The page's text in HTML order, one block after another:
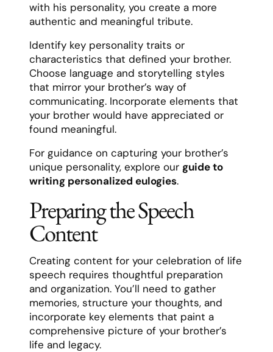
with his personality, you create a more
authentic and meaningful tribute.
Identify key personality traits or
characteristics that defined your brother.
Choose language and storytelling styles
that mirror your brother’s way of
communicating. Incorporate elements that
your brother would have appreciated or
found meaningful.
For guidance on capturing your brother’s
unique personality, explore our guide to
writing personalized eulogies.
Preparing the Speech
Content
Creating content for your celebration of life
speech requires thoughtful preparation
and organization. You’ll need to gather
memories, structure your thoughts, and
incorporate key elements that paint a
comprehensive picture of your brother’s
life and legacy.